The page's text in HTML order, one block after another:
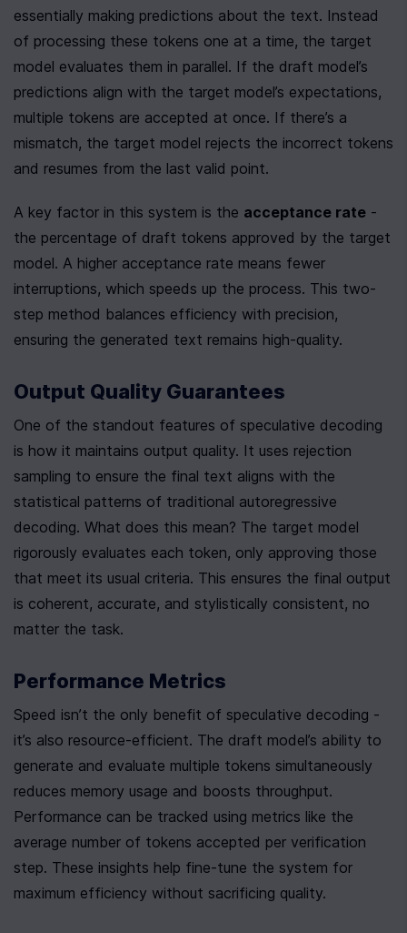
essentially making predictions about the text. Instead
of processing these tokens one at a time, the target
model evaluates them in parallel. If the draft model’s
predictions align with the target model’s expectations,
multiple tokens are accepted at once. If there’s a
mismatch, the target model rejects the incorrect tokens
and resumes from the last valid point.
A key factor in this system is the acceptance rate -
the percentage of draft tokens approved by the target
model. A higher acceptance rate means fewer
interruptions, which speeds up the process. This two-
step method balances efficiency with precision,
ensuring the generated text remains high-quality.
Output Quality Guarantees
One of the standout features of speculative decoding
is how it maintains output quality. It uses rejection
sampling to ensure the final text aligns with the
statistical patterns of traditional autoregressive
decoding. What does this mean? The target model
rigorously evaluates each token, only approving those
that meet its usual criteria. This ensures the final output
is coherent, accurate, and stylistically consistent, no
matter the task.
Performance Metrics
Speed isn’t the only benefit of speculative decoding -
it’s also resource-efficient. The draft model’s ability to
generate and evaluate multiple tokens simultaneously
reduces memory usage and boosts throughput.
Performance can be tracked using metrics like the
average number of tokens accepted per verification
step. These insights help fine-tune the system for
maximum efficiency without sacrificing quality.